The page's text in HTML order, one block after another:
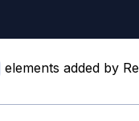
elements added by